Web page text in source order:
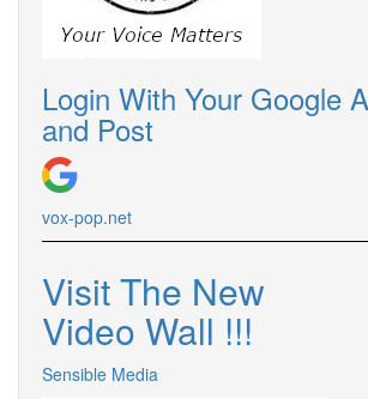
Login With Your Google
and Post
vox-pop.net
Visit The New
Video Wall !!!
Sensible Media